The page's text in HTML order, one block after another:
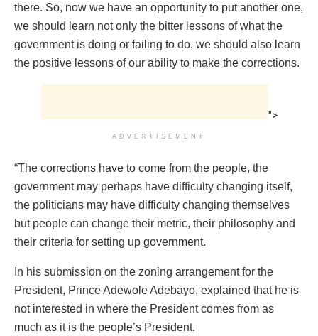
there. So, now we have an opportunity to put another one,
we should learn not only the bitter lessons of what the
government is doing or failing to do, we should also learn
the positive lessons of our ability to make the corrections.
">
ADVERTISEMENT
“The corrections have to come from the people, the
government may perhaps have difficulty changing itself,
the politicians may have difficulty changing themselves
but people can change their metric, their philosophy and
their criteria for setting up government.
In his submission on the zoning arrangement for the
President, Prince Adewole Adebayo, explained that he is
not interested in where the President comes from as
much as it is the people’s President.